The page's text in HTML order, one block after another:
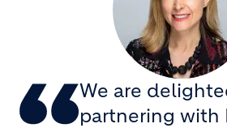
We are
partnering with